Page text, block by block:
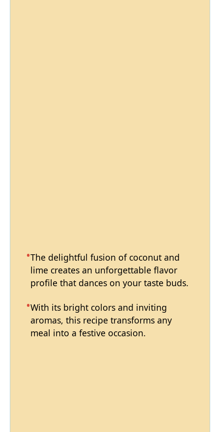
The delightful fusion of coconut and
lime creates an unforgettable flavor
profile that dances on your taste buds.
With its bright colors and inviting
aromas, this recipe transforms any
meal into a festive occasion.